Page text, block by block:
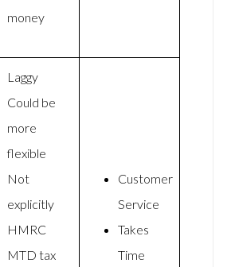
money
Laggy
Could be
more
flexible
Not
explicitly
HMRC
MTD tax
Customer
Service
Takes
Time